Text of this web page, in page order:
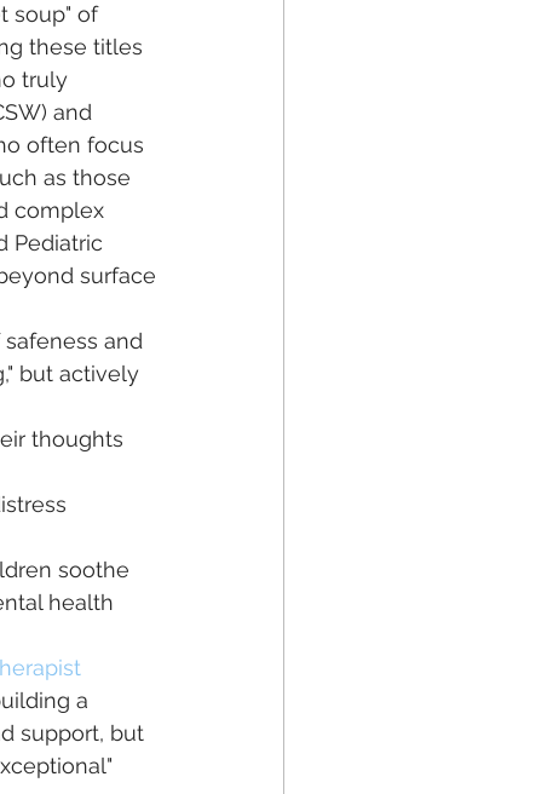
soup" of
these titles
truly
and
often focus
as those
complex
Pediatric
surface
and
but actively
thoughts
soothe
health
a
support, but